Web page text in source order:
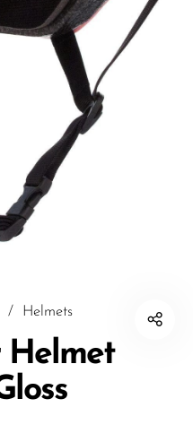
/ Helmets
Helmet